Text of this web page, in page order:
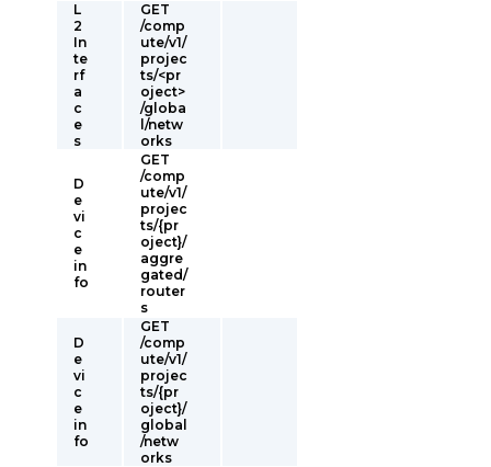
L
2
In
te
rf
a
c
e
s
GET
/comp
ute/v1/
projec
ts/<pr
oject>
/globa
l/netw
orks
D
e
vi
c
e
in
fo
GET
/comp
ute/v1/
projec
ts/{pr
oject}/
aggre
gated/
router
s
D
e
vi
c
e
in
fo
GET
/comp
ute/v1/
projec
ts/{pr
oject}/
global
/netw
orks